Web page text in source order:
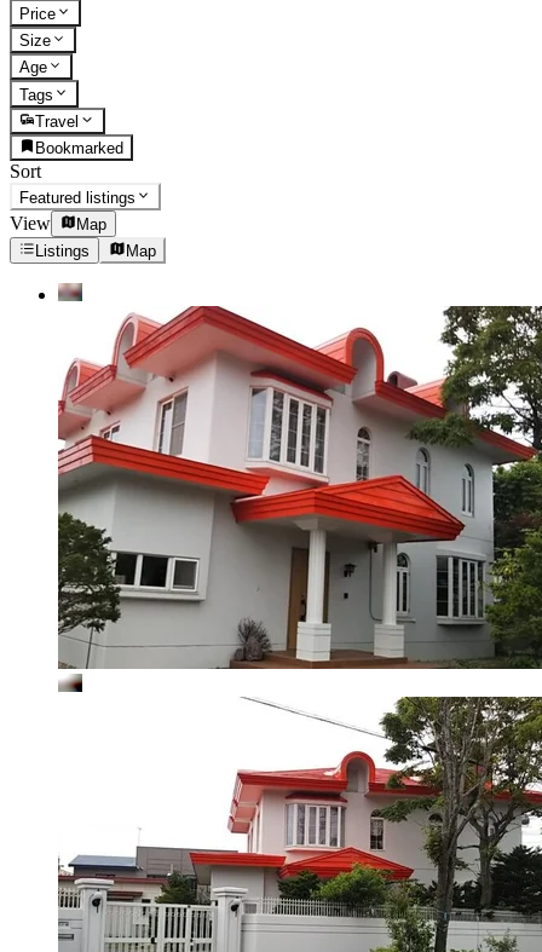
Price
Size
Age
Tags
Travel
Bookmarked
Sort
Featured listings
View
Map
Listings
Map